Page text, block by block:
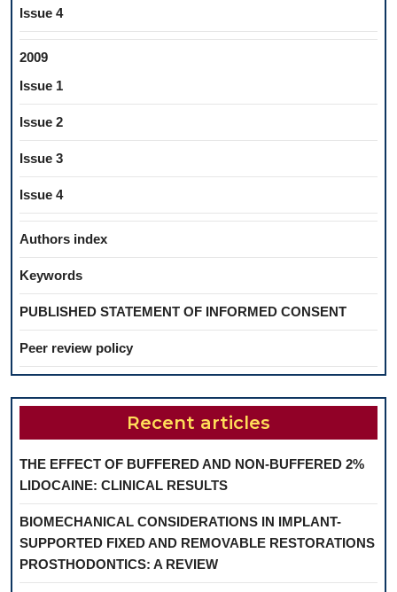
Issue 4
2009
Issue 1
Issue 2
Issue 3
Issue 4
Authors index
Keywords
PUBLISHED STATEMENT OF INFORMED CONSENT
Peer review policy
Recent articles
THE EFFECT OF BUFFERED AND NON-BUFFERED 2%
LIDOCAINE: CLINICAL RESULTS
BIOMECHANICAL CONSIDERATIONS IN IMPLANT-
SUPPORTED FIXED AND REMOVABLE RESTORATIONS
PROSTHODONTICS: A REVIEW